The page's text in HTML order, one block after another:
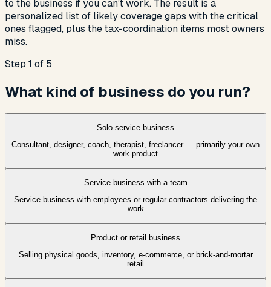
to the business if you can’t work. The result is a
personalized list of likely coverage gaps with the critical
ones flagged, plus the tax-coordination items most owners
miss.
Step 1 of 5
What kind of business do you run?
Solo service business
Consultant, designer, coach, therapist, freelancer — primarily your own
work product
Service business with a team
Service business with employees or regular contractors delivering the
work
Product or retail business
Selling physical goods, inventory, e-commerce, or brick-and-mortar
retail